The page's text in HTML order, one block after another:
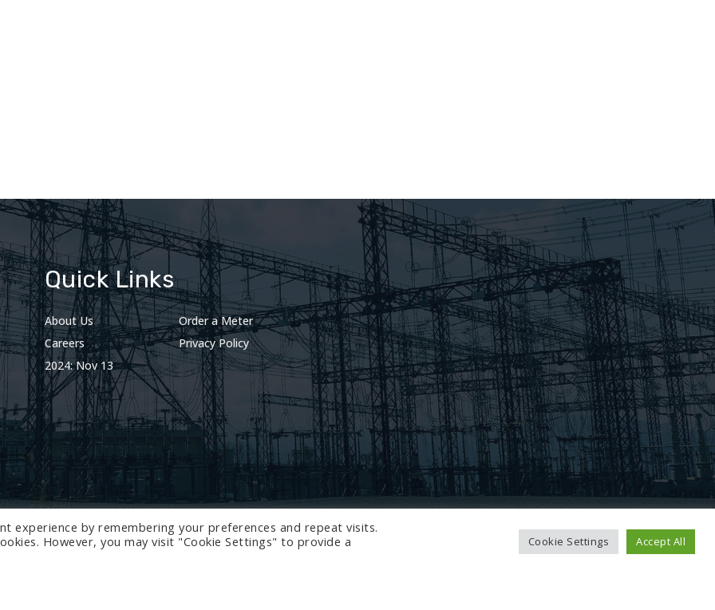
Quick Links
About Us
Order a Meter
Careers
Privacy Policy
2024: Nov 13
experience by remembering your preferences and repeat visits.
However, you may visit "Cookie Settings" to provide a
Cookie Settings Accept All